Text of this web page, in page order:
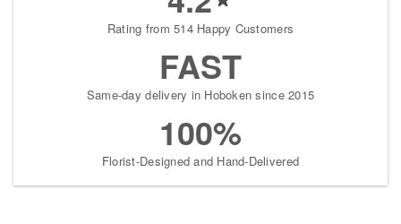
Rating from 514 Happy Customers
FAST
Same-day delivery in Hoboken since 2015
100%
Florist-Designed and Hand-Delivered